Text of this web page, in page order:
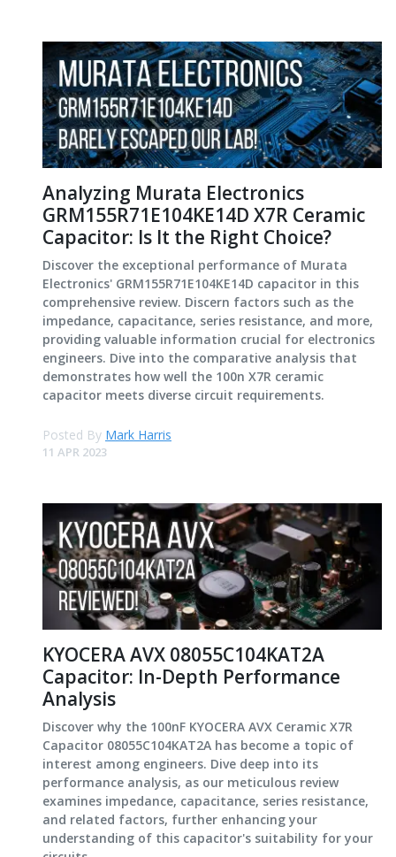
Analyzing Murata Electronics
GRM155R71E104KE14D X7R Ceramic
Capacitor: Is It the Right Choice?
Discover the exceptional performance of Murata
Electronics' GRM155R71E104KE14D capacitor in this
comprehensive review. Discern factors such as the
impedance, capacitance, series resistance, and more,
providing valuable information crucial for electronics
engineers. Dive into the comparative analysis that
demonstrates how well the 100n X7R ceramic
capacitor meets diverse circuit requirements.
Posted By Mark Harris
11 APR 2023
KYOCERA AVX 08055C104KAT2A
Capacitor: In-Depth Performance
Analysis
Discover why the 100nF KYOCERA AVX Ceramic X7R
Capacitor 08055C104KAT2A has become a topic of
interest among engineers. Dive deep into its
performance analysis, as our meticulous review
examines impedance, capacitance, series resistance,
and related factors, further enhancing your
understanding of this capacitor's suitability for your